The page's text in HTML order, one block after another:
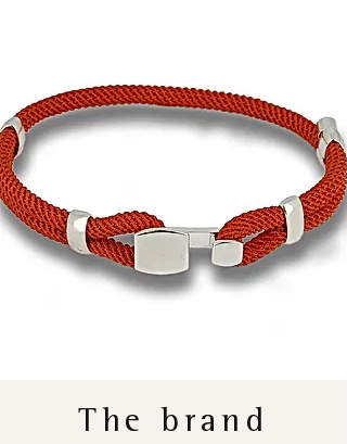
The brand